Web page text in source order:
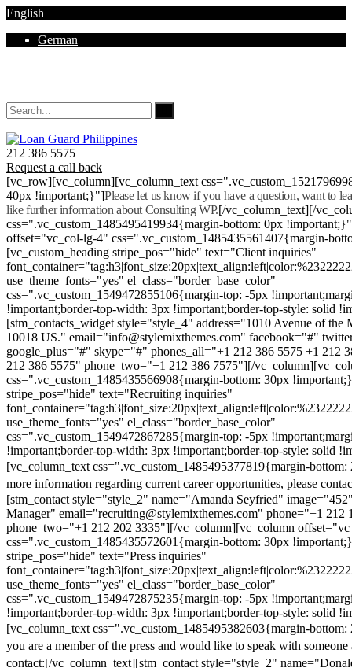
English
German
212 386 5575
Request a call back
[vc_row][vc_column][vc_column_text
40px !important;}"]Please let us know if you have a question, want to
like further information about Consulting WP.[/vc_column_text][/
css=".vc_custom_1485495419934{margin-bottom: 0px
offset="vc_col-lg-4" css=".vc_custom_1485435561407{margin-
[vc_custom_heading stripe_pos="hide" text="Client inquiries"
use_theme_fonts="yes" el_class="border_base_color"
css=".vc_custom_1549472855106{margin-top: -5px
!important;border-top-width: 3px !important;border-top-style: solid
[stm_contacts_widget style="style_4" address="1010 Avenue of
10018 US." email="info@stylemixthemes.com" facebook="#"
google_plus="#" skype="#" phones_all="+1 212 386 5575 +1 212
212 386 5575" phone_two="+1 212 386 7575"][/
css=".vc_custom_1485435566908{margin-bottom: 30px
stripe_pos="hide" text="Recruiting inquiries"
use_theme_fonts="yes" el_class="border_base_color"
css=".vc_custom_1549472867285{margin-top: -5px
!important;border-top-width: 3px !important;border-top-style: solid
[vc_column_text css=".vc_custom_1485495377819{margin-
more information regarding current career opportunities, please
[stm_contact style="style_2" name="Amanda Seyfried"
Manager" email="recruiting@stylemixthemes.com" phone="+1 212
phone_two="+1 212 202 3335"][/vc_column][vc_column
css=".vc_custom_1485435572601{margin-bottom: 30px
stripe_pos="hide" text="Press inquiries"
use_theme_fonts="yes" el_class="border_base_color"
css=".vc_custom_1549472875235{margin-top: -5px
!important;border-top-width: 3px !important;border-top-style: solid
[vc_column_text css=".vc_custom_1485495382603{margin-
you are a member of the press and would like to speak with someone
contact:[/vc_column_text][stm_contact style="style_2"